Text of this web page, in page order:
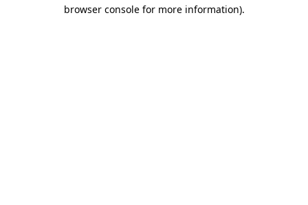
browser console for more information).